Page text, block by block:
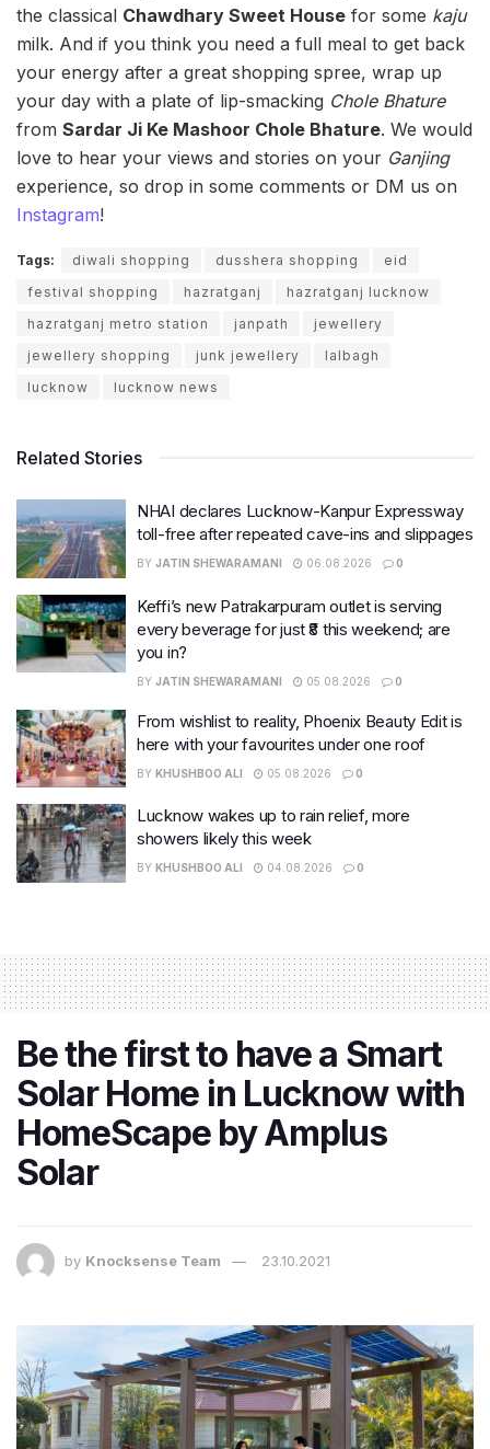
the classical Chawdhary Sweet House for some kaju
milk. And if you think you need a full meal to get back
your energy after a great shopping spree, wrap up
your day with a plate of lip-smacking Chole Bhature
from Sardar Ji Ke Mashoor Chole Bhature. We would
love to hear your views and stories on your Ganjing
experience, so drop in some comments or DM us on
Instagram!
Tags: diwali shopping dusshera shopping
eid
festival shopping
hazratganj
hazratganj lucknow
hazratganj metro station
janpath
jewellery
jewellery shopping
junk jewellery
lalbagh
lucknow
lucknow news
Related Stories
NHAI declares Lucknow-Kanpur Expressway
toll-free after repeated cave-ins and slippages
BY JATIN SHEWARAMANI 06.08.2026 0
Keffi’s new Patrakarpuram outlet is serving
every beverage for just ₹8 this weekend; are
you in?
BY JATIN SHEWARAMANI 05.08.2026 0
From wishlist to reality, Phoenix Beauty Edit is
here with your favourites under one roof
BY KHUSHBOO ALI 05.08.2026 0
Lucknow wakes up to rain relief, more
showers likely this week
BY KHUSHBOO ALI 04.08.2026 0
Be the first to have a Smart
Solar Home in Lucknow with
HomeScape by Amplus
Solar
by Knocksense Team 23.10.2021